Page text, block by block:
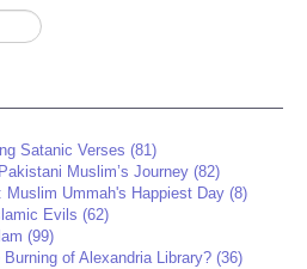
Satanic Verses (81)
Muslim’s Journey (82)
Muslim Ummah's Happiest Day (8)
Evils (62)
(99)
of Alexandria Library? (36)